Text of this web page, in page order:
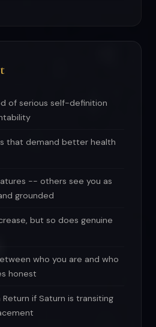
of serious self-definition
that demand better health
-- others see you as
grounded
but so does genuine
who you are and who
honest
if Saturn is transiting